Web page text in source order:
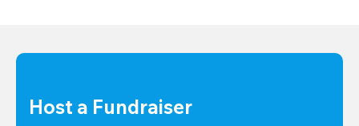
Host a Fundraiser